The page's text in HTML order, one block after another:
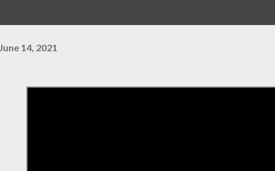
June 14, 2021